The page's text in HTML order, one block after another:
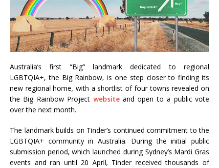
Australia’s first “Big” landmark dedicated to regional
LGBTQIA+, the Big Rainbow, is one step closer to finding its
new regional home, with a shortlist of four towns revealed on
the Big Rainbow Project websiteand open to a public vote
over the next month.
The landmark builds on Tinder’s continued commitment to the
LGBTQIA+ community in Australia. During the initial public
submission period, which launched during Sydney’s Mardi Gras
events and ran until 20 April, Tinder received thousands of